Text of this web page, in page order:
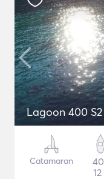
Lagoon 400
Catamaran